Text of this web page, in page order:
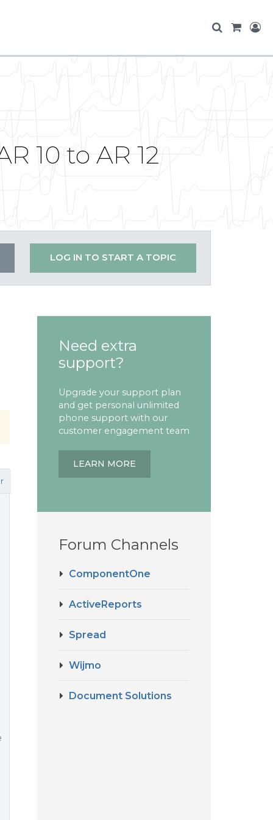
10 to AR 12
LOG IN TO START A TOPIC
Need extra
support?
Upgrade your support plan
and get personal unlimited
phone support with our
customer engagement team
LEARN MORE
Forum Channels
ComponentOne
ActiveReports
Spread
Wijmo
Document Solutions